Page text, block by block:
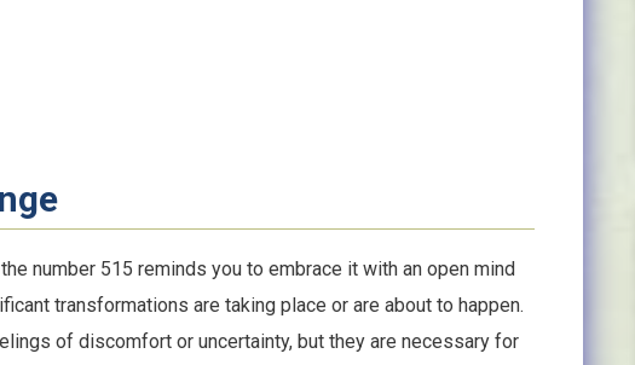
number 515 reminds you to embrace it with an open mind
transformations are taking place or are about to happen.
of discomfort or uncertainty, but they are necessary for